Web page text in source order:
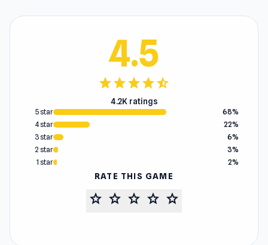
4.5
starstarstarstarstar_half
4.2K ratings
5 star
68%
4 star
22%
3 star
6%
2 star
3%
1 star
2%
RATE THIS GAME
star star star star star